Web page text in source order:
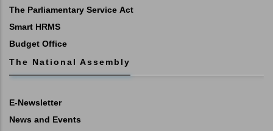
The Parliamentary Service Act
Smart HRMS
Budget Office
The National Assembly
E-Newsletter
News and Events